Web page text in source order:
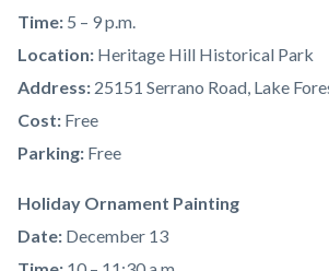
Time: 5 – 9 p.m.
Location: Heritage Hill Historical Park
Address: 25151 Serrano Road, Lake
Cost: Free
Parking: Free
Holiday Ornament Painting
Date: December 13